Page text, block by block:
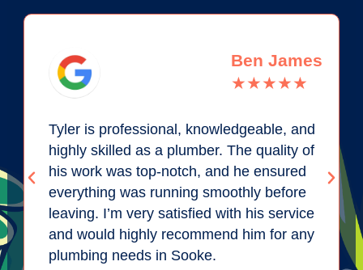
Ben James
★★★★★
Tyler is professional, knowledgeable, and
highly skilled as a plumber. The quality of
his work was top-notch, and he ensured
everything was running smoothly before
leaving. I’m very satisfied with his service
and would highly recommend him for any
plumbing needs in Sooke.